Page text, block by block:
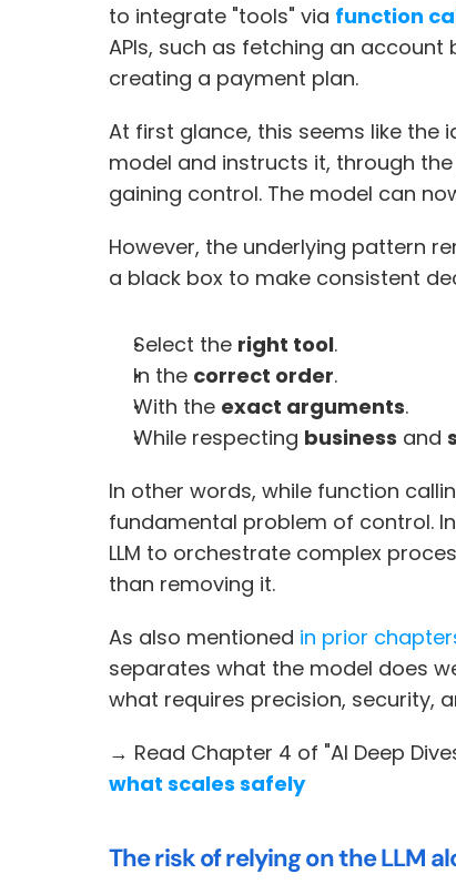
to integrate "tools" via function
APIs, such as fetching an
creating a payment plan.
At first glance, this seems like the
model and instructs it, through
gaining control. The model can
However, the underlying pattern
a black box to make consistent
Select the right tool.
In the correct order.
With the exact arguments.
While respecting business and
In other words, while function
fundamental problem of control.
LLM to orchestrate complex
than removing it.
As also mentioned in prior
separates what the model does
what requires precision, security,
→ Read Chapter 4 of "AI Deep
what scales safely
The risk of relying on the LLM